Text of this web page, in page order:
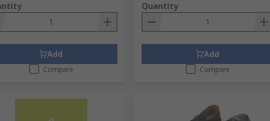
Add
Compare
Quantity
Add
Compare